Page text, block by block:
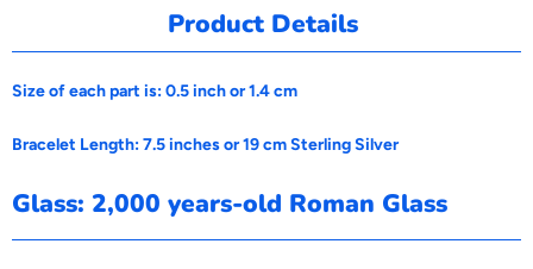
Product Details
Size of each part is: 0.5 inch or 1.4 cm
Bracelet Length: 7.5 inches or 19 cm Sterling Silver
Glass: 2,000 years-old Roman Glass